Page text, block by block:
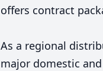
offers contract
As a regional
major domestic